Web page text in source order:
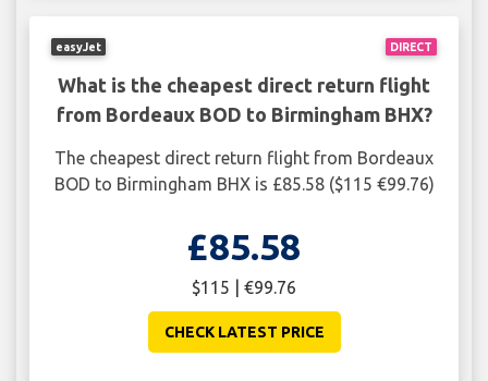
DIRECT
easyJet
What is the cheapest direct return flight
from Bordeaux BOD to Birmingham BHX?
The cheapest direct return flight from Bordeaux
BOD to Birmingham BHX is £85.58 ($115 €99.76)
£85.58
$115 | €99.76
CHECK LATEST PRICE